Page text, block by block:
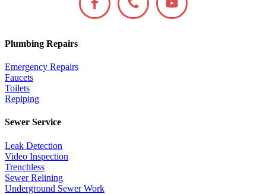
Plumbing Repairs
Emergency Repairs
Faucets
Toilets
Repiping
Sewer Service
Leak Detection
Video Inspection
Trenchless
Sewer Relining
Underground Sewer Work